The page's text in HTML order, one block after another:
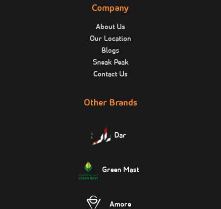
Company
About Us
Our Location
Blogs
Sneak Peak
Contact Us
Other Brands
Dar
Green Mast
Amore